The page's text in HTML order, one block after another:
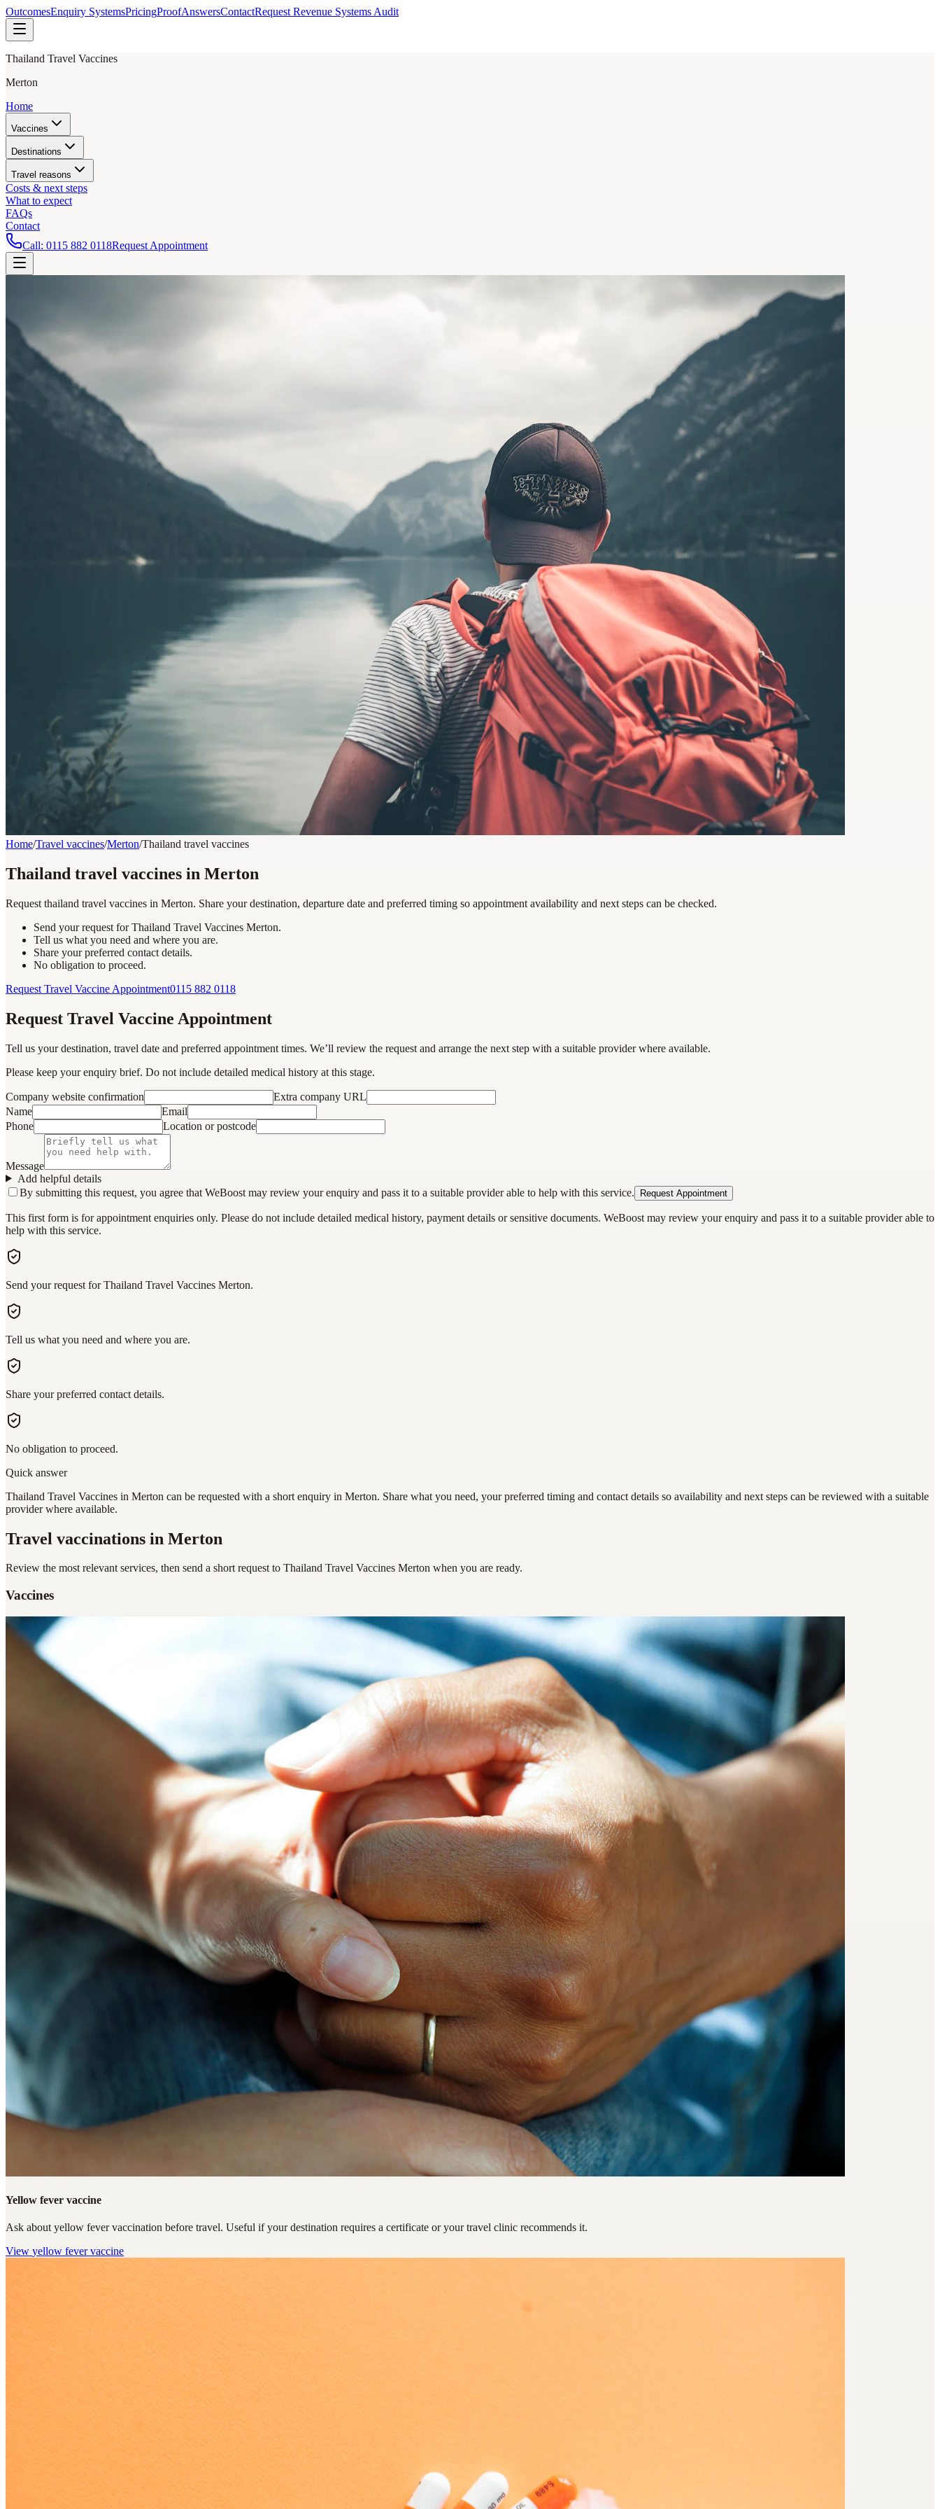
OutcomesEnquiry SystemsPricingProofAnswersContactRequest Revenue Systems Audit
Thailand Travel Vaccines
Merton
Home
Vaccines
Destinations
Travel reasons
Costs & next steps
What to expect
FAQs
Contact
Call: 0115 882 0118Request Appointment
Home/Travel vaccines/Merton/Thailand travel vaccines
Thailand travel vaccines in Merton
Request thailand travel vaccines in Merton. Share your destination, departure date and preferred timing so appointment availability and next steps can be checked.
Send your request for Thailand Travel Vaccines Merton.
Tell us what you need and where you are.
Share your preferred contact details.
No obligation to proceed.
Request Travel Vaccine Appointment0115 882 0118
Request Travel Vaccine Appointment
Tell us your destination, travel date and preferred appointment times. We’ll review the request and arrange the next step with a suitable provider where available.
Please keep your enquiry brief. Do not include detailed medical history at this stage.
Company website confirmation
Extra company URL
Name
Email
Phone
Location or postcode
Message
Add helpful details
By submitting this request, you agree that WeBoost may review your enquiry and pass it to a suitable provider able to help with this service.
Request Appointment
This first form is for appointment enquiries only. Please do not include detailed medical history, payment details or sensitive documents. WeBoost may review your enquiry and pass it to a suitable provider able to
help with this service.
Send your request for Thailand Travel Vaccines Merton.
Tell us what you need and where you are.
Share your preferred contact details.
No obligation to proceed.
Quick answer
Thailand Travel Vaccines in Merton can be requested with a short enquiry in Merton. Share what you need, your preferred timing and contact details so availability and next steps can be reviewed with a suitable
provider where available.
Travel vaccinations in Merton
Review the most relevant services, then send a short request to Thailand Travel Vaccines Merton when you are ready.
Vaccines
Yellow fever vaccine
Ask about yellow fever vaccination before travel. Useful if your destination requires a certificate or your travel clinic recommends it.
View yellow fever vaccine